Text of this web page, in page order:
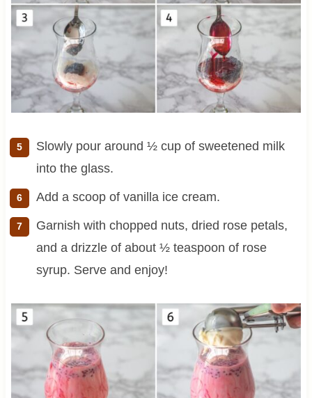
Slowly pour around ½ cup of sweetened milk
into the glass.
Add a scoop of vanilla ice cream.
Garnish with chopped nuts, dried rose petals,
and a drizzle of about ½ teaspoon of rose
syrup. Serve and enjoy!